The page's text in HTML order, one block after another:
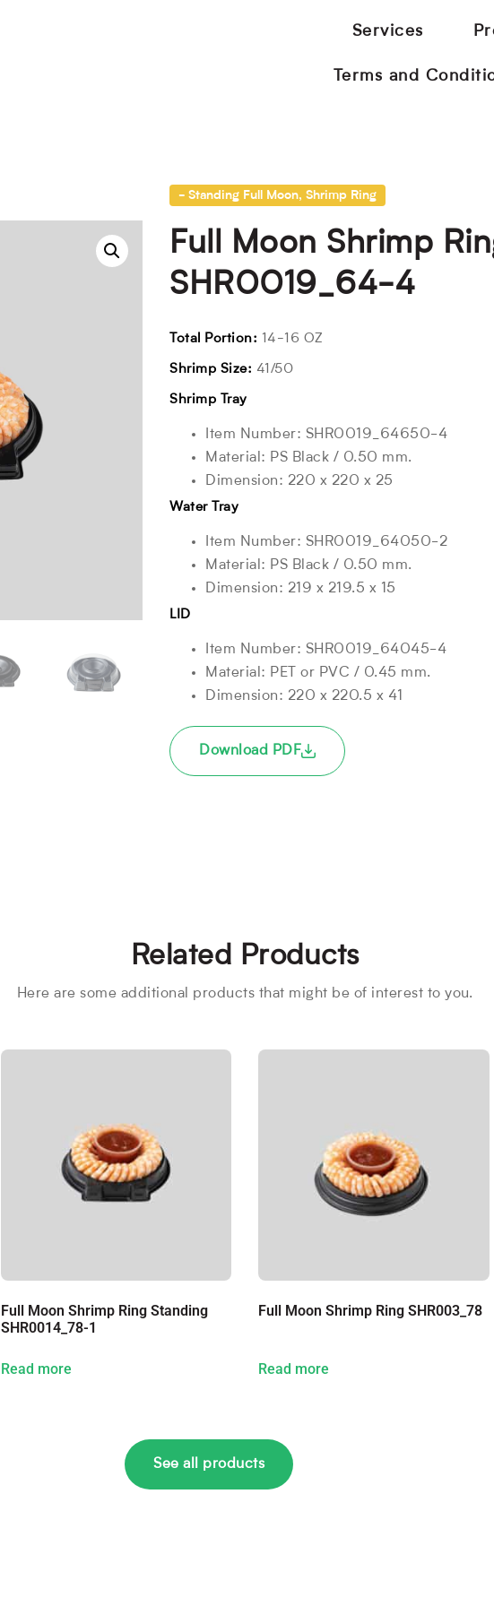
Services
Terms and
- Standing Full Moon,Shrimp Ring
Full Moon Shrimp
SHR0019_64-4
Total Portion: 14-16 OZ
Shrimp Size: 41/50
Shrimp Tray
Item Number: SHR0019_64650-4
Material: PS Black / 0.50 mm.
Dimension: 220 x 220 x 25
Water Tray
Item Number: SHR0019_64050-2
Material: PS Black / 0.50 mm.
Dimension: 219 x 219.5 x 15
LID
Item Number: SHR0019_64045-4
Material: PET or PVC / 0.45 mm.
Dimension: 220 x 220.5 x 41
Download PDF
Related Products
Here are some additional products that might be of interest to you.
Full Moon Shrimp Ring Standing
SHR0014_78-1
Read more
Full Moon Shrimp Ring SHR003_78
Read more
See all products